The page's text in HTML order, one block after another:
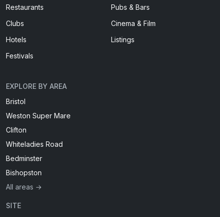
Restaurants
Pubs & Bars
Clubs
Cinema & Film
Hotels
Listings
Festivals
EXPLORE BY AREA
Bristol
Weston Super Mare
Clifton
Whiteladies Road
Bedminster
Bishopston
All areas →
SITE